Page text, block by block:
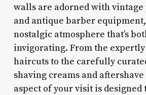
walls are adorned with
and antique barber
nostalgic atmosphere that’s
invigorating. From the
haircuts to the carefully
shaving creams and
aspect of your visit is designed